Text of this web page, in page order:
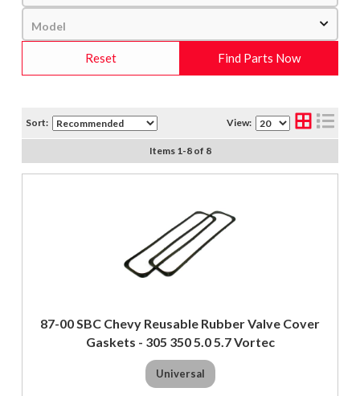
Find Parts Now
Reset
Sort: View:
Items 1 -8of 8
87-00 SBC Chevy Reusable Rubber Valve Cover
Gaskets - 305 350 5.0 5.7 Vortec
Universal